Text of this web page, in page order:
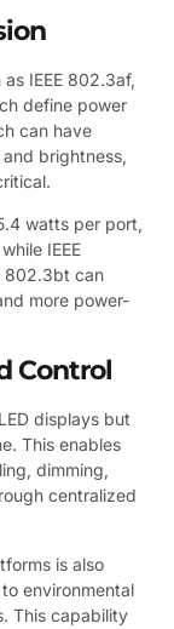
IEEE 802.3af,
define power
can have
brightness,
watts per port,
IEEE
802.3bt can
more power-
Control
displays but
This enables
dimming,
centralized
is also
environmental
This capability